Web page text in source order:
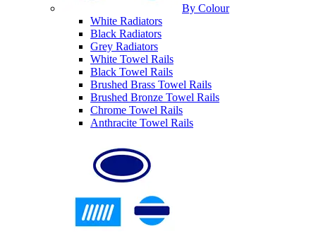
By Colour
White Radiators
Black Radiators
Grey Radiators
White Towel Rails
Black Towel Rails
Brushed Brass Towel Rails
Brushed Bronze Towel Rails
Chrome Towel Rails
Anthracite Towel Rails